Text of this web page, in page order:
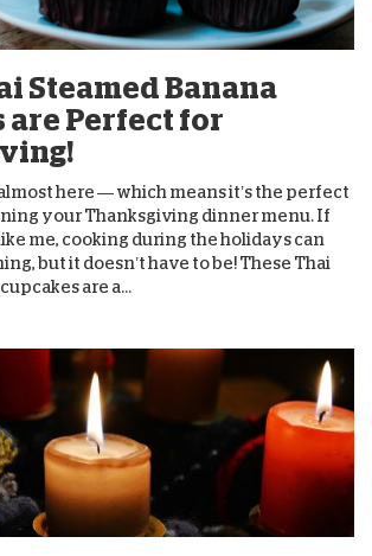
Steamed Banana
are Perfect for
here — which means it’s the perfect
your Thanksgiving dinner menu. If
me, cooking during the holidays can
but it doesn’t have to be! These Thai
are a...